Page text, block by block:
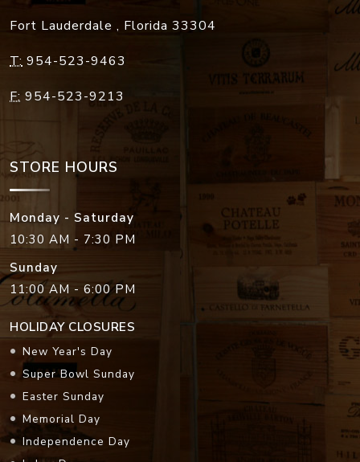
Fort Lauderdale , Florida 33304
T: 954-523-9463
F: 954-523-9213
STORE HOURS
Monday - Saturday
10:30 AM - 7:30 PM
Sunday
11:00 AM - 6:00 PM
HOLIDAY CLOSURES
New Year's Day
Super Bowl Sunday
Easter Sunday
Memorial Day
Independence Day